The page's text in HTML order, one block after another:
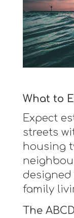
What to
Expect
streets
housing
family
The